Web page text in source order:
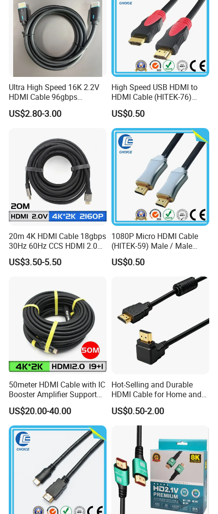
Ultra High Speed 16K 2.2V
HDMI Cable 96gbps
16K60Hz 8K120Hz
4K480Hz 3m
US$2.80-3.00
High Speed USB HDMI to
HDMI Cable (HITEK-76)
Male / Male 1.0m 2.0m
3.0m 4.0m 5.0m
US$0.50
20m 4K HDMI Cable 18gbps
30Hz 60Hz CCS HDMI 2.0
Cable 1.5m 3m 5m 10m
15m 20m 30m
US$3.50-5.50
1080P Micro HDMI Cable
(HITEK-59) Male / Male
1.0m 2.0m 3.0m 4.0m 5.0m
US$0.50
50meter HDMI Cable with IC
Booster Amplifier Support
4K 25m 30m 40m
US$20.00-40.00
Hot-Selling and Durable
HDMI Cable for Home and
Gaming Setup
US$0.50-2.00